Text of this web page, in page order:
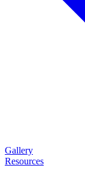
Gallery
Resources